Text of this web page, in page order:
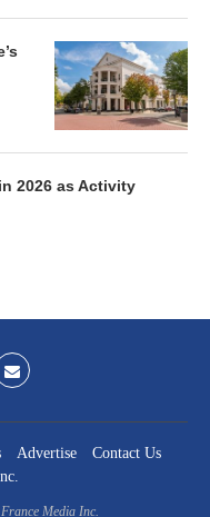
2026 as Activity
Advertise
Contact Us
Media Inc.